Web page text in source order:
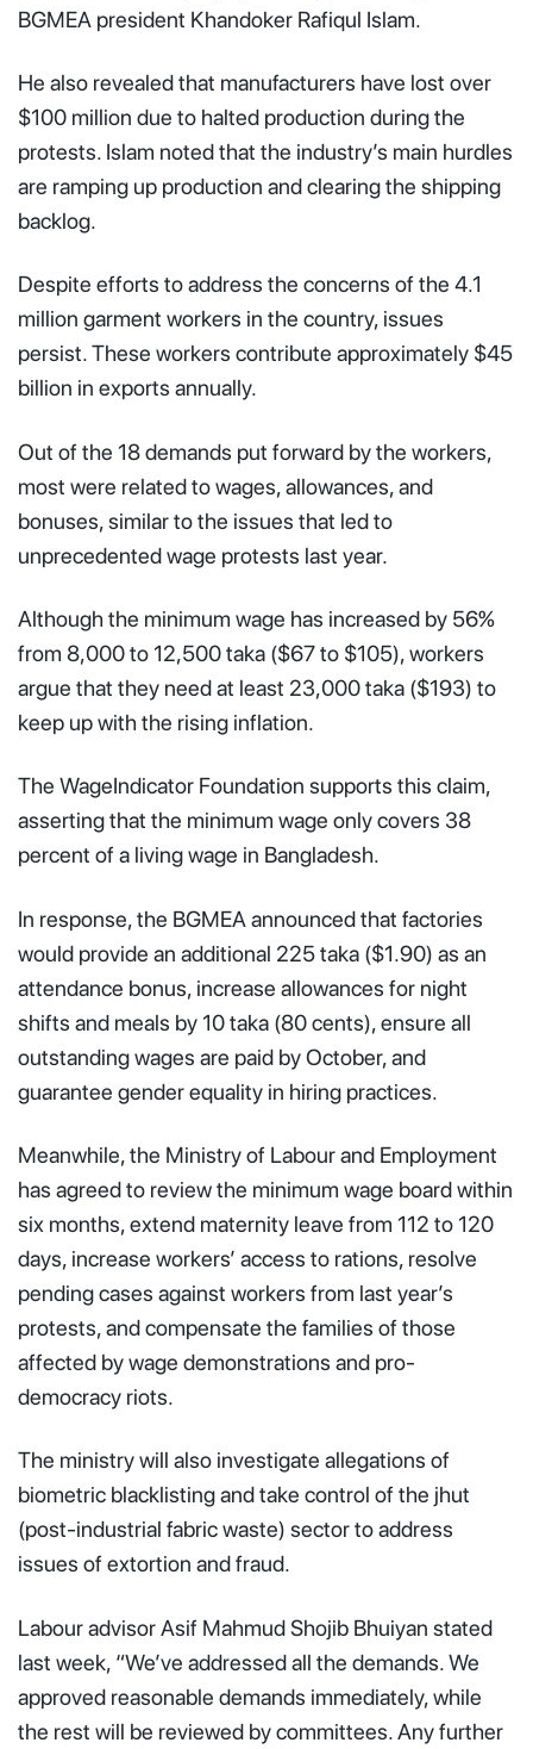
BGMEA president Khandoker Rafiqul Islam.
He also revealed that manufacturers have lost over
$100 million due to halted production during the
protests. Islam noted that the industry’s main hurdles
are ramping up production and clearing the shipping
backlog.
Despite efforts to address the concerns of the 4.1
million garment workers in the country, issues
persist. These workers contribute approximately $45
billion in exports annually.
Out of the 18 demands put forward by the workers,
most were related to wages, allowances, and
bonuses, similar to the issues that led to
unprecedented wage protests last year.
Although the minimum wage has increased by 56%
from 8,000 to 12,500 taka ($67 to $105), workers
argue that they need at least 23,000 taka ($193) to
keep up with the rising inflation.
The WageIndicator Foundation supports this claim,
asserting that the minimum wage only covers 38
percent of a living wage in Bangladesh.
In response, the BGMEA announced that factories
would provide an additional 225 taka ($1.90) as an
attendance bonus, increase allowances for night
shifts and meals by 10 taka (80 cents), ensure all
outstanding wages are paid by October, and
guarantee gender equality in hiring practices.
Meanwhile, the Ministry of Labour and Employment
has agreed to review the minimum wage board within
six months, extend maternity leave from 112 to 120
days, increase workers’ access to rations, resolve
pending cases against workers from last year’s
protests, and compensate the families of those
affected by wage demonstrations and pro-
democracy riots.
The ministry will also investigate allegations of
biometric blacklisting and take control of the jhut
(post-industrial fabric waste) sector to address
issues of extortion and fraud.
Labour advisor Asif Mahmud Shojib Bhuiyan stated
last week, “We’ve addressed all the demands. We
approved reasonable demands immediately, while
the rest will be reviewed by committees. Any further